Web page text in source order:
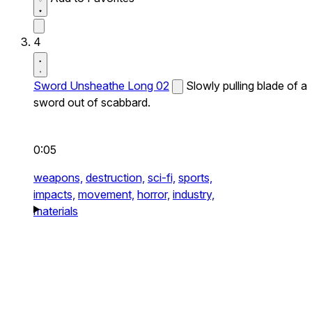
4
Sword Unsheathe Long 02
Slowly pulling blade of a
sword out of scabbard.
0:05
weapons, destruction, sci-fi, sports,
impacts, movement, horror, industry,
materials